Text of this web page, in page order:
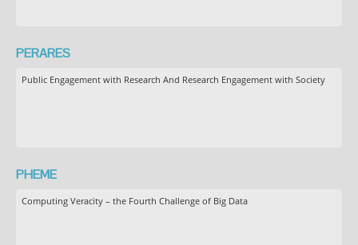
PERARES
Public Engagement with Research And Research Engagement with Society
PHEME
Computing Veracity – the Fourth Challenge of Big Data